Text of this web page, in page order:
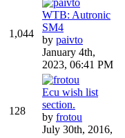
1,044
WTB: Autronic
SM4
by paivto
January 4th,
2023, 06:41 PM
128
Ecu wish list
section.
by frotou
July 30th, 2016,